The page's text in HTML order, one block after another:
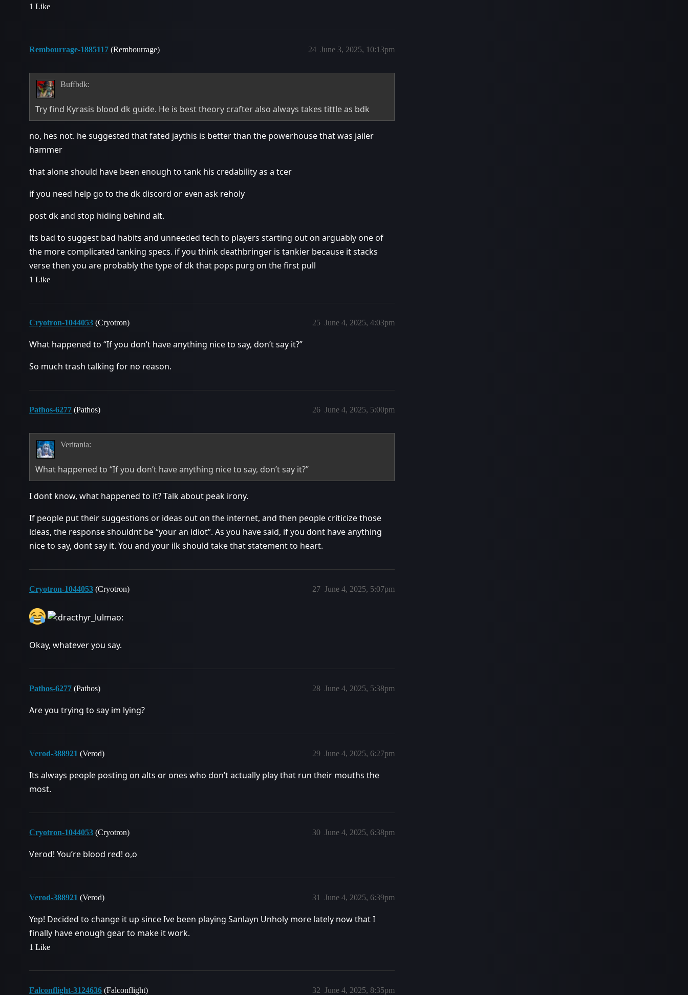
1 Like
Rembourrage-1885117 (Rembourrage) June 3, 2025, 10:13pm
24
Buffbdk:
Try find Kyrasis blood dk guide. He is best theory crafter also always takes tittle as bdk
no, hes not. he suggested that fated jaythis is better than the powerhouse that was jailer
hammer
that alone should have been enough to tank his credability as a tcer
if you need help go to the dk discord or even ask reholy
post dk and stop hiding behind alt.
its bad to suggest bad habits and unneeded tech to players starting out on arguably one of
the more complicated tanking specs. if you think deathbringer is tankier because it stacks
verse then you are probably the type of dk that pops purg on the first pull
1 Like
Cryotron-1044053 (Cryotron) June 4, 2025, 4:03pm
25
What happened to “If you don’t have anything nice to say, don’t say it?”
So much trash talking for no reason.
Pathos-6277 (Pathos) June 4, 2025, 5:00pm
26
Veritania:
What happened to “If you don’t have anything nice to say, don’t say it?”
I dont know, what happened to it? Talk about peak irony.
If people put their suggestions or ideas out on the internet, and then people criticize those
ideas, the response shouldnt be “your an idiot”. As you have said, if you dont have anything
nice to say, dont say it. You and your ilk should take that statement to heart.
Cryotron-1044053 (Cryotron) June 4, 2025, 5:07pm
27
Okay, whatever you say.
Pathos-6277 (Pathos) June 4, 2025, 5:38pm
28
Are you trying to say im lying?
Verod-388921 (Verod) June 4, 2025, 6:27pm
29
Its always people posting on alts or ones who don’t actually play that run their mouths the
most.
Cryotron-1044053 (Cryotron) June 4, 2025, 6:38pm
30
Verod! You’re blood red! o,o
Verod-388921 (Verod) June 4, 2025, 6:39pm
31
Yep! Decided to change it up since Ive been playing Sanlayn Unholy more lately now that I
finally have enough gear to make it work.
1 Like
Falconflight-3124636 (Falconflight) June 4, 2025, 8:35pm
32